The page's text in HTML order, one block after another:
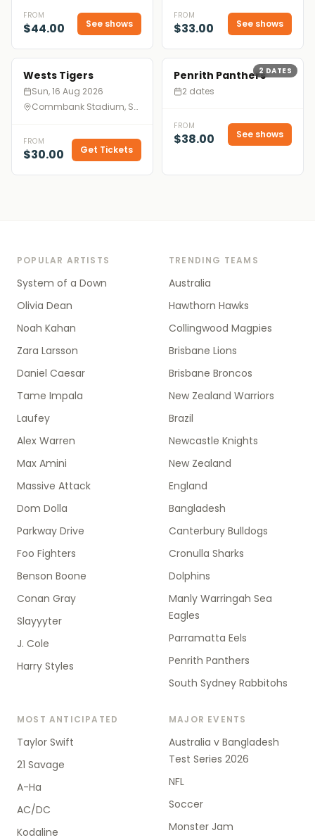
FROM
$44.00 See shows
FROM
$33.00 See shows
Wests Tigers
Sun, 16 Aug 2026
Commbank Stadium, Sydney
FROM
$30.00 Get Tickets
2DATES
Penrith Panthers
2 dates
FROM
$38.00 See shows
POPULAR ARTISTS
System of a Down
Olivia Dean
Noah Kahan
Zara Larsson
Daniel Caesar
Tame Impala
Laufey
Alex Warren
Max Amini
Massive Attack
Dom Dolla
Parkway Drive
Foo Fighters
Benson Boone
Conan Gray
Slayyyter
J. Cole
Harry Styles
TRENDING TEAMS
Australia
Hawthorn Hawks
Collingwood Magpies
Brisbane Lions
Brisbane Broncos
New Zealand Warriors
Brazil
Newcastle Knights
New Zealand
England
Bangladesh
Canterbury Bulldogs
Cronulla Sharks
Dolphins
Manly Warringah Sea
Eagles
Parramatta Eels
Penrith Panthers
South Sydney Rabbitohs
MOST ANTICIPATED
Taylor Swift
21 Savage
A-Ha
AC/DC
Kodaline
MAJOR EVENTS
Australia v Bangladesh
Test Series 2026
NFL
Soccer
Monster Jam